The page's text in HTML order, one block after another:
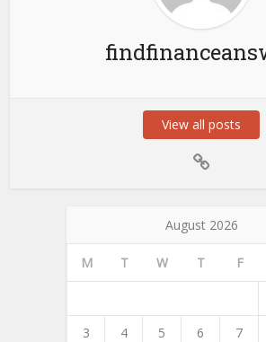
View all posts
August 2026
M T W T F
3
4 5 6 7